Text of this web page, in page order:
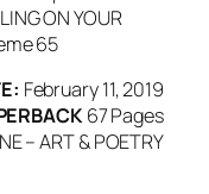
ON YOUR
65
February 11, 2019
67 Pages
– ART & POETRY